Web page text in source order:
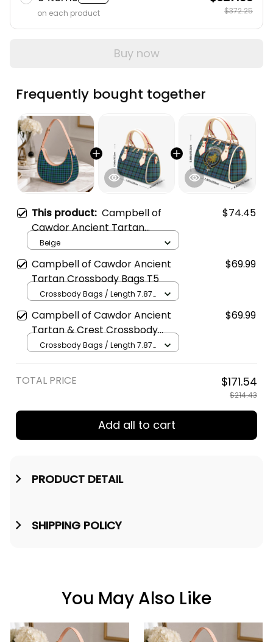
on each product
$372.25
Buy now
Frequently bought together
This product: Campbell of
Cawdor Ancient Tartan
Crossbody Leather Shoulder
$74.45
Beige
Campbell of Cawdor Ancient
Tartan Crossbody Bags T5
$69.99
Crossbody Bags / Length 7.87
in / Cream
Campbell of Cawdor Ancient
Tartan & Crest Crossbody
Bags T5
$69.99
Crossbody Bags / Length 7.87
TOTAL PRICE $171.54
$214.43
Add all to cart
PRODUCT DETAIL
SHIPPING POLICY
You May Also Like